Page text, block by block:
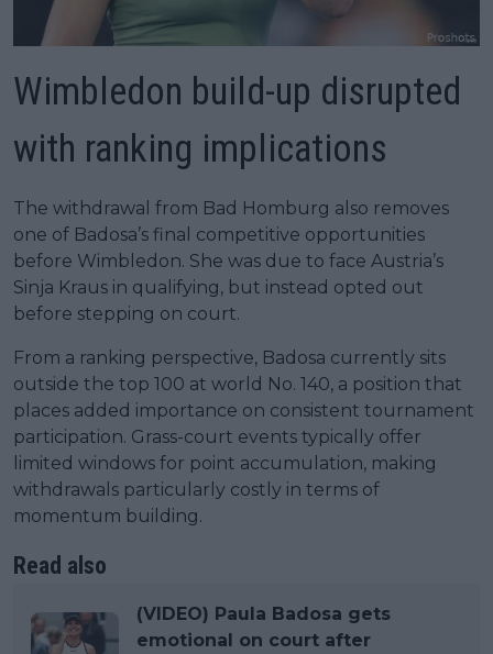
Wimbledon build-up disrupted
with ranking implications
The withdrawal from Bad Homburg also removes
one of Badosa’s final competitive opportunities
before Wimbledon. She was due to face Austria’s
Sinja Kraus in qualifying, but instead opted out
before stepping on court.
From a ranking perspective, Badosa currently sits
outside the top 100 at world No. 140, a position that
places added importance on consistent tournament
participation. Grass-court events typically offer
limited windows for point accumulation, making
withdrawals particularly costly in terms of
momentum building.
Read also
(VIDEO) Paula Badosa gets
emotional on court after